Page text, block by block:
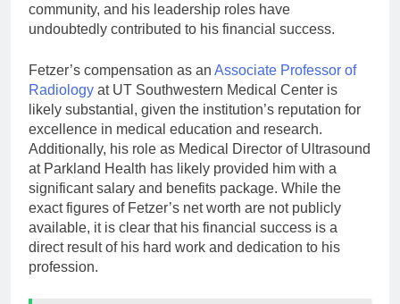
community, and his leadership roles have
undoubtedly contributed to his financial success.
Fetzer’s compensation as an Associate Professor of
Radiology at UT Southwestern Medical Center is
likely substantial, given the institution’s reputation for
excellence in medical education and research.
Additionally, his role as Medical Director of Ultrasound
at Parkland Health has likely provided him with a
significant salary and benefits package. While the
exact figures of Fetzer’s net worth are not publicly
available, it is clear that his financial success is a
direct result of his hard work and dedication to his
profession.